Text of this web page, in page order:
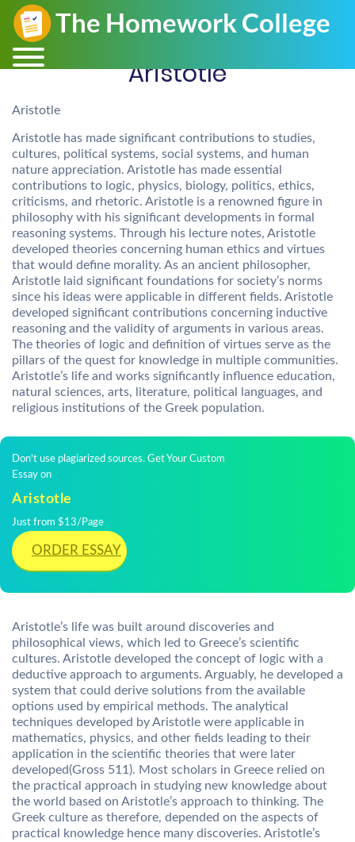
Aristotle
Aristotle
Aristotle has made significant contributions to studies,
cultures, political systems, social systems, and human
nature appreciation. Aristotle has made essential
contributions to logic, physics, biology, politics, ethics,
criticisms, and rhetoric. Aristotle is a renowned figure in
philosophy with his significant developments in formal
reasoning systems. Through his lecture notes, Aristotle
developed theories concerning human ethics and virtues
that would define morality. As an ancient philosopher,
Aristotle laid significant foundations for society’s norms
since his ideas were applicable in different fields. Aristotle
developed significant contributions concerning inductive
reasoning and the validity of arguments in various areas.
The theories of logic and definition of virtues serve as the
pillars of the quest for knowledge in multiple communities.
Aristotle’s life and works significantly influence education,
natural sciences, arts, literature, political languages, and
religious institutions of the Greek population.
Don't use plagiarized sources. Get Your Custom
Essay on
Aristotle
Just from $13/Page
ORDER ESSAY
Aristotle’s life was built around discoveries and
philosophical views, which led to Greece’s scientific
cultures. Aristotle developed the concept of logic with a
deductive approach to arguments. Arguably, he developed a
system that could derive solutions from the available
options used by empirical methods. The analytical
techniques developed by Aristotle were applicable in
mathematics, physics, and other fields leading to their
application in the scientific theories that were later
developed(Gross 511). Most scholars in Greece relied on
the practical approach in studying new knowledge about
the world based on Aristotle’s approach to thinking. The
Greek culture as therefore, depended on the aspects of
practical knowledge hence many discoveries. Aristotle’s